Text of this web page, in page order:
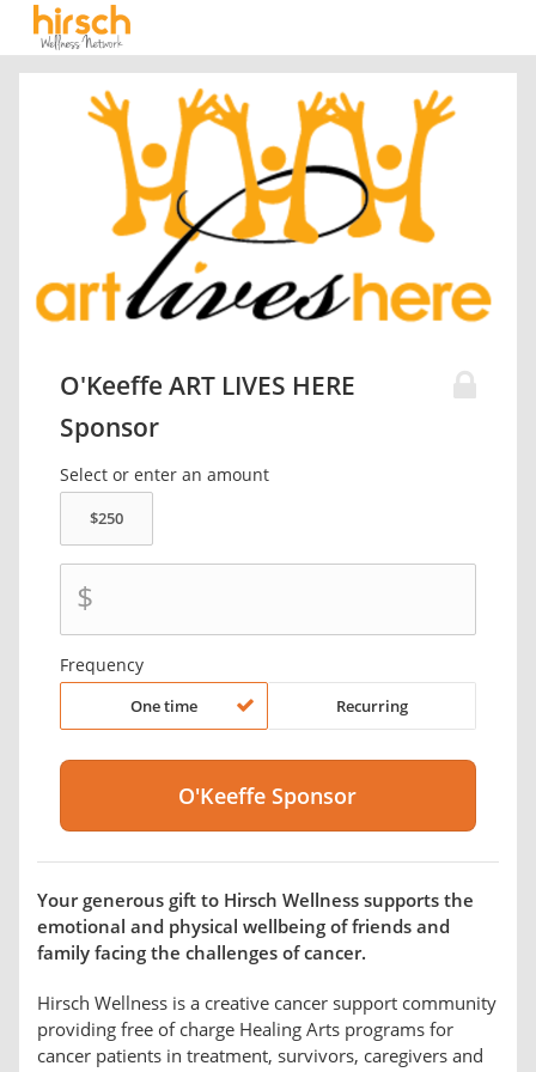
O'Keeffe ART LIVES HERE
Sponsor
Select or enter an amount
$
Frequency
One time Recurring
Your generous gift to Hirsch Wellness supports the
emotional and physical wellbeing of friends and
family facing the challenges of cancer.
Hirsch Wellness is a creative cancer support community
providing free of charge Healing Arts programs for
cancer patients in treatment, survivors, caregivers and